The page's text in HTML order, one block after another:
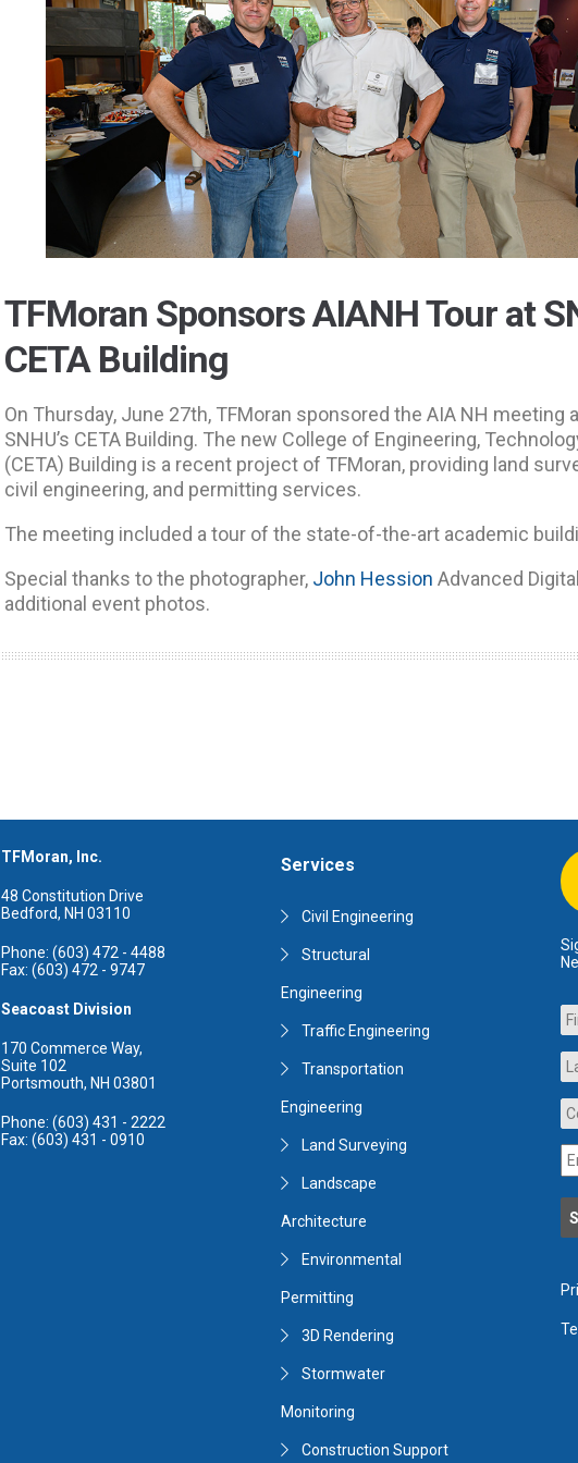
TFMoran Sponsors AIANH Tour at
CETA Building
On Thursday, June 27th, TFMoran sponsored the AIA NH meeting
SNHU’s CETA Building. The new College of Engineering,
(CETA) Building is a recent project of TFMoran, providing land
civil engineering, and permitting services.
The meeting included a tour of the state-of-the-art academic
Special thanks to the photographer, John Hession Advanced
additional event photos.
TFMoran, Inc.
48 Constitution Drive
Bedford, NH 03110
Phone: (603) 472 - 4488
Fax: (603) 472 - 9747
Seacoast Division
170 Commerce Way,
Suite 102
Portsmouth, NH 03801
Phone: (603) 431 - 2222
Fax: (603) 431 - 0910
Services
Civil Engineering
Structural
Engineering
Traffic Engineering
Transportation
Engineering
Land Surveying
Landscape
Architecture
Environmental
Permitting
3D Rendering
Stormwater
Monitoring
Construction Support